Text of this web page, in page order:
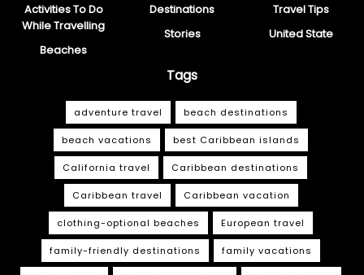
Activities To Do
While Travelling
Beaches
Destinations
Stories
Travel Tips
United State
Tags
adventure travel beach destinations
beach vacations best Caribbean islands
California travel Caribbean destinations
Caribbean travel Caribbean vacation
clothing-optional beaches European travel
family-friendly destinations family vacations